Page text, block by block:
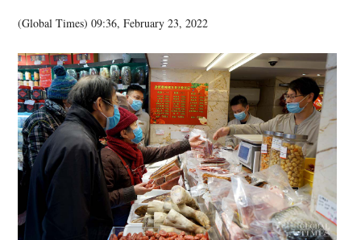
(Global Times)09:36, February 23, 2022